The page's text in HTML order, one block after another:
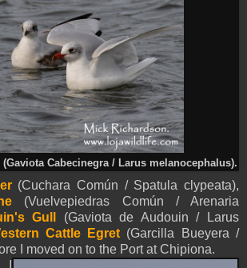
(Gaviota Cabecinegra / Larus melanocephalus).
(Cuchara Común / Spatula clypeata),
(Vuelvepiedras Común / Arenaria
Gull
(Gaviota de Audouin / Larus
Cattle Egret (Garcilla Bueyera /
I moved on to the Port at Chipiona.